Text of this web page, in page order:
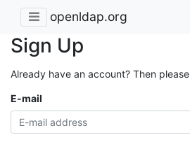
openldap.org
Sign Up
Already have an account? Then please
E-mail